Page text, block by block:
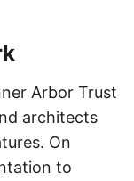
Arbor Trust
architects
On
to